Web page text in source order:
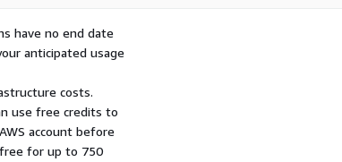
have no end date
anticipated usage
costs.
use free credits to
account before
free for up to 750